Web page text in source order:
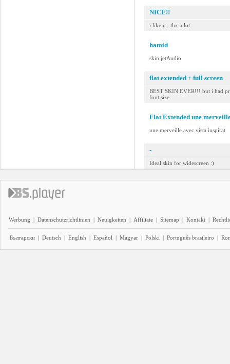
NICE!!
i like it.. thx a lot
hamid
skin jetAudio
flat extended + full screen
BEST SKIN EVER!!! but i had
font size
Flat Extended une
une merveille avec vista inspirat
-
Ideal skin for widescreen :)
Werbung | Datenschutzrichtlinien | Neuigkeiten | Affiliate | Sitemap | Kontakt |
Български | Deutsch | English | Español | Magyar | Polski | Português brasileiro |